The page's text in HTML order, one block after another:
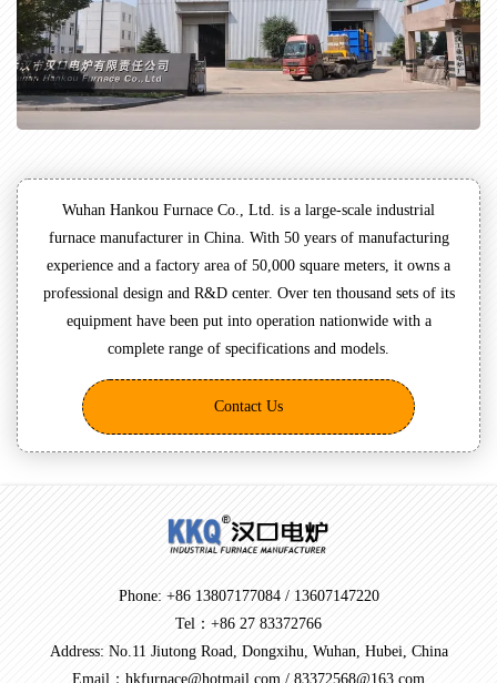
Wuhan Hankou Furnace Co., Ltd. is a large-scale industrial
furnace manufacturer in China. With 50 years of manufacturing
experience and a factory area of 50,000 square meters, it owns a
professional design and R&D center. Over ten thousand sets of its
equipment have been put into operation nationwide with a
complete range of specifications and models.
Contact Us
Phone: +86 13807177084 / 13607147220
Tel：+86 27 83372766
Address: No.11 Jiutong Road, Dongxihu, Wuhan, Hubei, China
Email：hkfurnace@hotmail.com / 83372568@163.com